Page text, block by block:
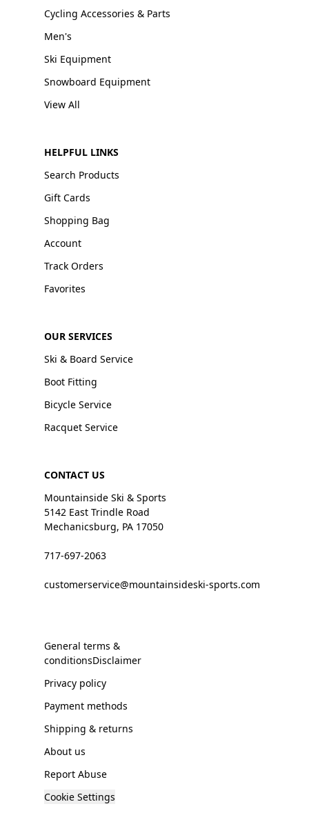
Cycling Accessories & Parts
Men's
Ski Equipment
Snowboard Equipment
View All
HELPFUL LINKS
Search Products
Gift Cards
Shopping Bag
Account
Track Orders
Favorites
OUR SERVICES
Ski & Board Service
Boot Fitting
Bicycle Service
Racquet Service
CONTACT US
Mountainside Ski & Sports
5142 East Trindle Road
Mechanicsburg, PA 17050
717-697-2063
customerservice@mountainsideski-sports.com
General terms &
conditionsDisclaimer
Privacy policy
Payment methods
Shipping & returns
About us
Report Abuse
Cookie Settings